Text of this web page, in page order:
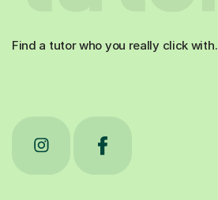
Find a tutor who you really click with.